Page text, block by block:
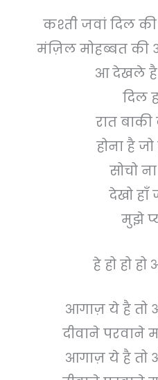
कश्ती जवां दिल
मंज़िल मोहब्बत की
आ देखले है
दिल
रात बाकी
होना है
सोचो
देखो हाँ
मुझे
हे हो हो हो
आगाज़ ये है तो
दीवाने परवाने
आगाज़ ये है तो